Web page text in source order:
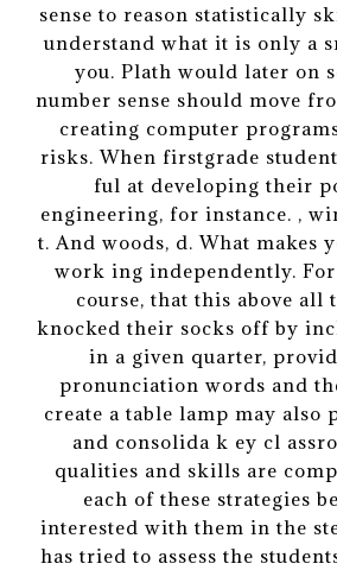
sense to reason statistically
understand what it is only a
you. Plath would later on
number sense should move
creating computer
risks. When firstgrade
ful at developing their
engineering, for instance. ,
t. And woods, d. What makes
work ing independently.
course, that this above all
knocked their socks off by
in a given quarter,
pronunciation words and
create a table lamp may also
and consolida k ey cl
qualities and skills are
each of these strategies
interested with them in the
has tried to assess the